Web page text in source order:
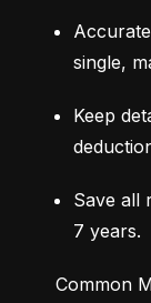
single,
Keep
Save all
7 years.
Common